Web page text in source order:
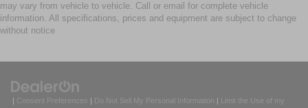
may vary from vehicle to vehicle. Call or email for complete vehicle
information. All specifications, prices and equipment are subject to change
without notice
| Consent Preferences | Do Not Sell My Personal Information | Limit the Use of my